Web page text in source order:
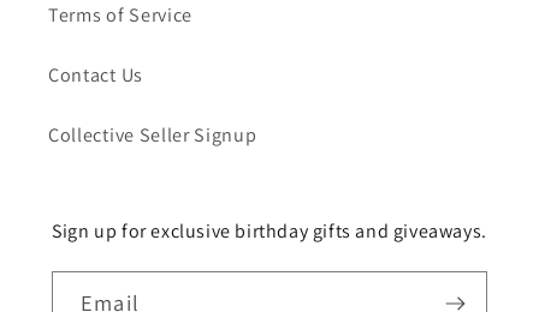
Terms of Service
Contact Us
Collective Seller Signup
Sign up for exclusive birthday gifts and giveaways.
Email